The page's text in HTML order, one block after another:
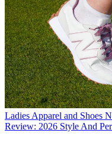
Ladies Apparel and Shoes
Review: 2026 Style And